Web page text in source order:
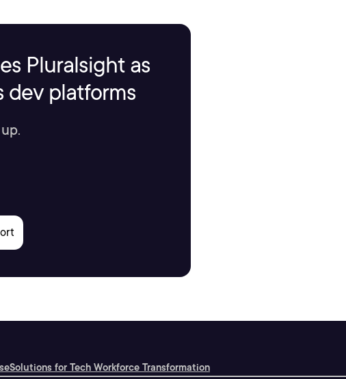
Pluralsight as
dev platforms
Solutions for Tech Workforce Transformation